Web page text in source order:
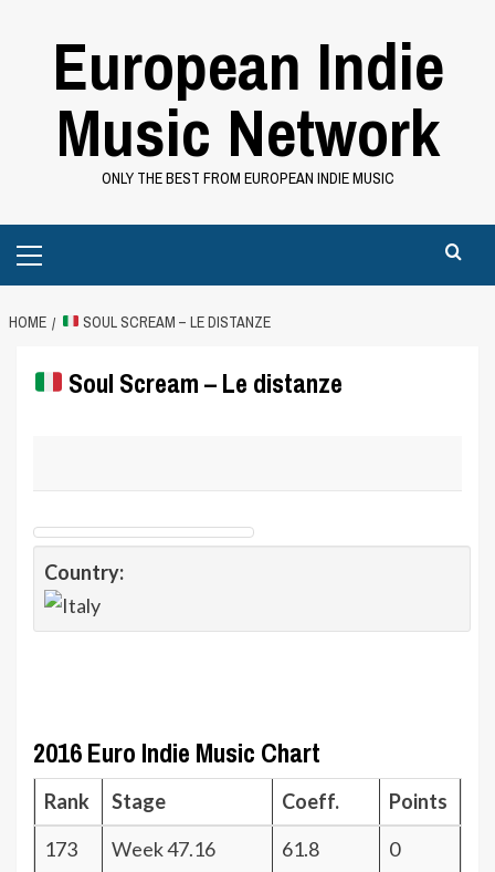
European Indie
Music Network
ONLY THE BEST FROM EUROPEAN INDIE MUSIC
Menu
HOME SOUL SCREAM – LE DISTANZE
Soul Scream – Le distanze
Country:
2016 Euro Indie Music Chart
Rank Stage Coeff.
Points
173
Week 47.16 61.8
0